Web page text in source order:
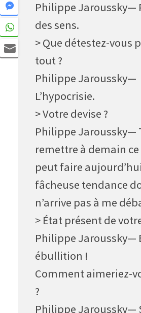
Philippe Jaroussky—
des sens.
> Que détestez-vous
tout ?
Philippe Jaroussky—
L’hypocrisie.
> Votre devise ?
Philippe Jaroussky—
remettre à demain ce
peut faire
fâcheuse tendance
n’arrive pas à me
> État présent de
Philippe Jaroussky—
ébullition !
Comment aimeriez-
?
Philippe Jaroussky—